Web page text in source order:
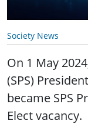
Society News
On 1 May
(SPS)
became SPS
Elect vacancy.